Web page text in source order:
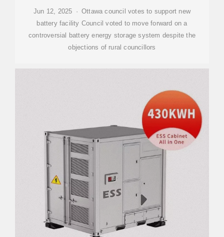
Jun 12, 2025 · Ottawa council votes to support new
battery facility Council voted to move forward on a
controversial battery energy storage system despite the
objections of rural councillors